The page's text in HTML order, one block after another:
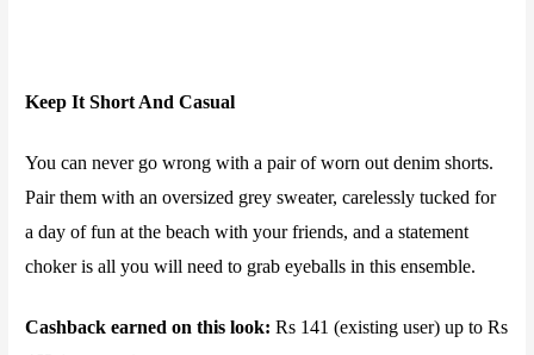
Keep It Short And Casual
You can never go wrong with a pair of worn out denim shorts.
Pair them with an oversized grey sweater, carelessly tucked for
a day of fun at the beach with your friends, and a statement
choker is all you will need to grab eyeballs in this ensemble.
Cashback earned on this look: Rs 141 (existing user) up to Rs